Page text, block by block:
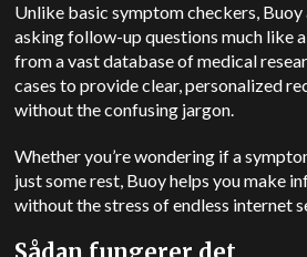
Unlike basic symptom checkers, Buoy
asking follow-up questions much like
from a vast database of medical
cases to provide clear, personalized
without the confusing jargon.
Whether you’re wondering if a
just some rest, Buoy helps you make
without the stress of endless internet